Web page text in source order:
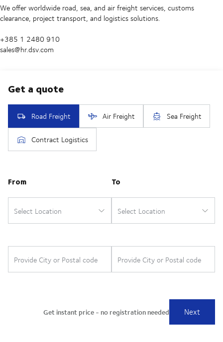
We offer worldwide road, sea, and air freight services, customs
clearance, project transport, and logistics solutions.
+385 1 2480 910
sales@hr.dsv.com